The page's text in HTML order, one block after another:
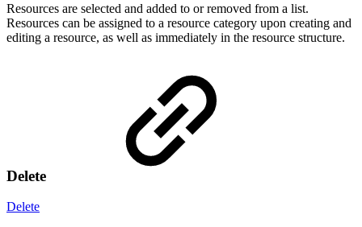
Resources are selected and added to or removed from a list.
Resources can be assigned to a resource category upon creating and
editing a resource, as well as immediately in the resource structure.
Delete
Delete